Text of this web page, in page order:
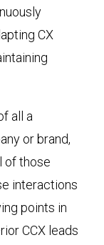
CX
all a
or brand,
of those
interactions
points in
CCX leads